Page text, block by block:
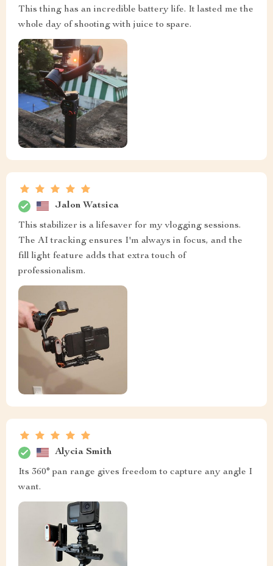
This thing has an incredible battery life. It lasted me the
whole day of shooting with juice to spare.
Jalon Watsica
This stabilizer is a lifesaver for my vlogging sessions.
The AI tracking ensures I'm always in focus, and the
fill light feature adds that extra touch of
professionalism.
Alycia Smith
Its 360° pan range gives freedom to capture any angle I
want.